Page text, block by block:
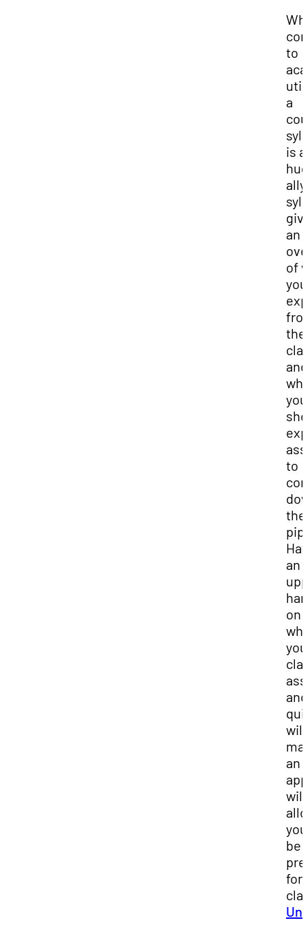
to
a
is a
an
of
the
and
you
to
the
an
on
and
will
an
will
be
for